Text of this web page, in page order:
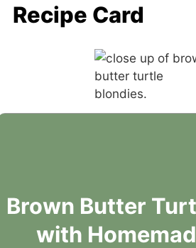
Recipe Card
Brown Butter
with